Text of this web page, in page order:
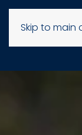
Skip to main